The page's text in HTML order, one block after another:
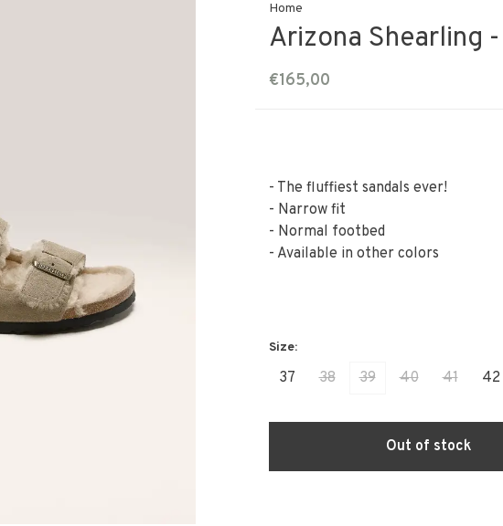
Home
Arizona Shearling
€165,00
- The fluffiest sandals ever!
- Narrow fit
- Normal footbed
- Available in other colors
37 38 39 40 41 42
Out of stock